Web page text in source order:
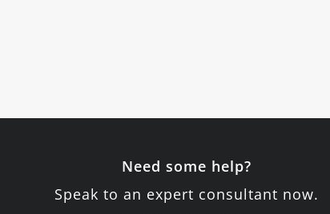
Need some help?
Speak to an expert consultant now.